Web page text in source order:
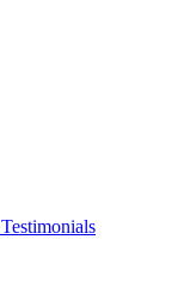
Testimonials